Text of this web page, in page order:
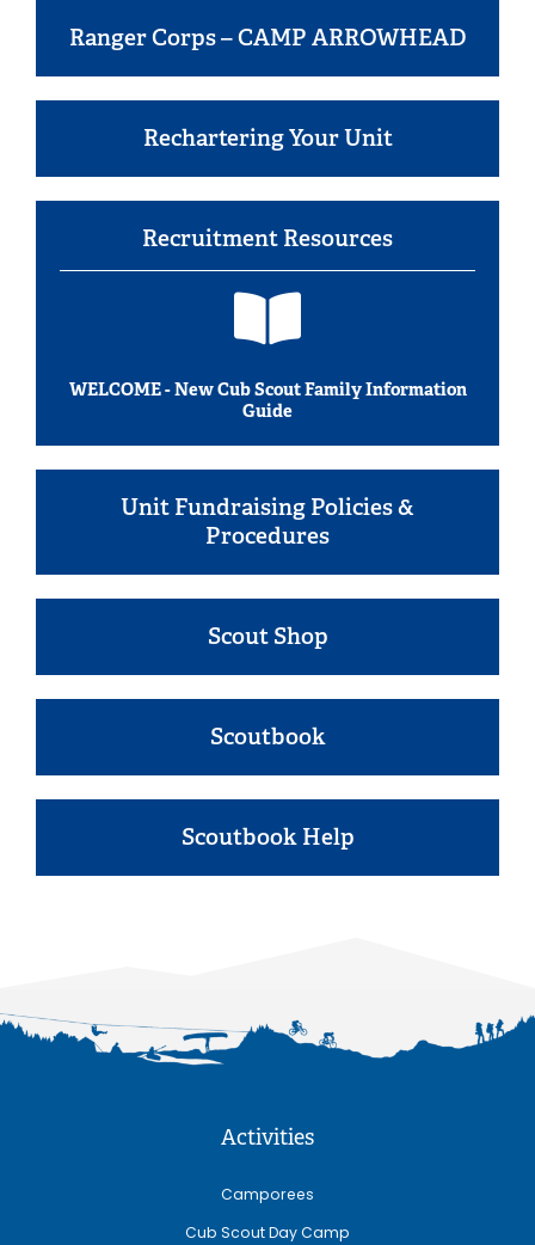
Ranger Corps – CAMP ARROWHEAD
Rechartering Your Unit
Recruitment Resources
WELCOME - New Cub Scout Family Information
Guide
Unit Fundraising Policies &
Procedures
Scout Shop
Scoutbook
Scoutbook Help
Activities
Camporees
Cub Scout Day Camp